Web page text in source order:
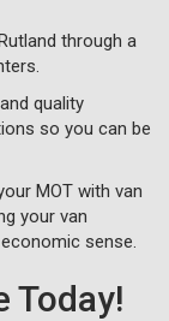
through a
quality
so you can be
MOT with van
your van
sense.
Today!